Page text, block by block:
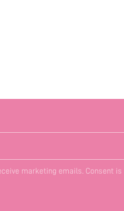
marketing emails. Consent